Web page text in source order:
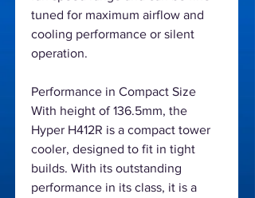
tuned for maximum airflow and
cooling performance or silent
operation.
Performance in Compact Size
With height of 136.5mm, the
Hyper H412R is a compact tower
cooler, designed to fit in tight
builds. With its outstanding
performance in its class, it is a